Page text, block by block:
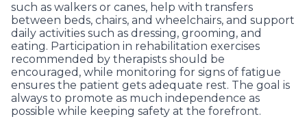
such as walkers or canes, help with transfers
between beds, chairs, and wheelchairs, and support
daily activities such as dressing, grooming, and
eating. Participation in rehabilitation exercises
recommended by therapists should be
encouraged, while monitoring for signs of fatigue
ensures the patient gets adequate rest. The goal is
always to promote as much independence as
possible while keeping safety at the forefront.